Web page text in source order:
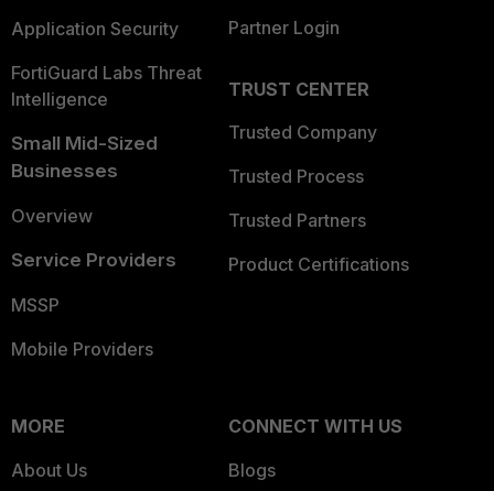
Application Security
FortiGuard Labs Threat
Intelligence
Small Mid-Sized
Businesses
Overview
Service Providers
MSSP
Mobile Providers
Partner Login
TRUST CENTER
Trusted Company
Trusted Process
Trusted Partners
Product Certifications
MORE
About Us
CONNECT WITH US
Blogs